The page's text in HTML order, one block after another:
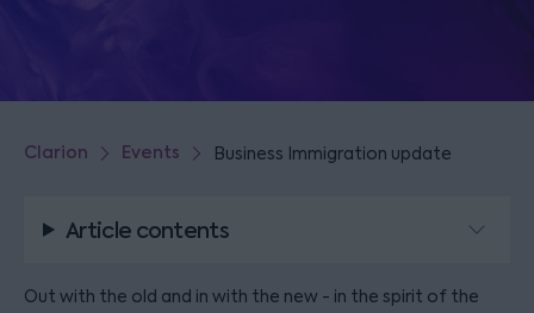
Clarion Events Business Immigration update
Article contents
Out with the old and in with the new - in the spirit of the